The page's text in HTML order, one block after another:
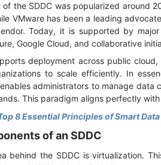
the SDDC was popularized around
VMware has been a leading
Today, it is supported by
Google Cloud, and collaborative
deployment across public
to scale efficiently. In
administrators to manage data
This paradigm aligns perfectly
8 Essential Principles of Smart
of an SDDC
behind the SDDC is virtualization.